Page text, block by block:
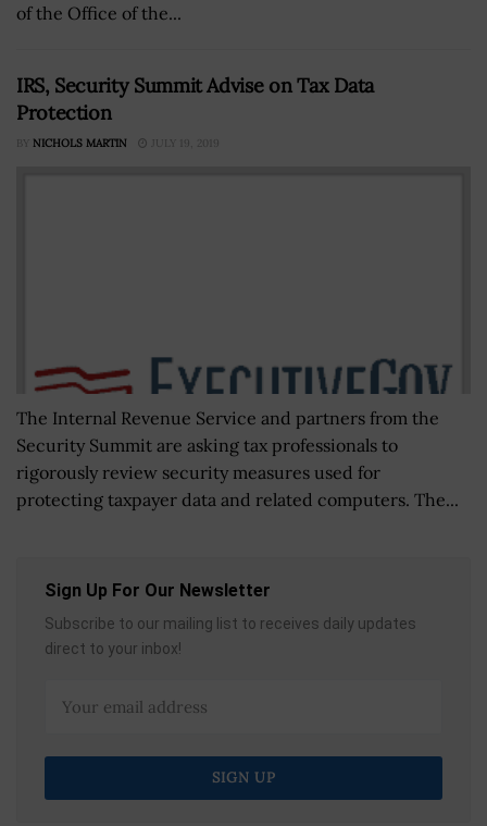
of the Office of the...
IRS, Security Summit Advise on Tax Data
Protection
BY NICHOLS MARTIN JULY 19, 2019
The Internal Revenue Service and partners from the
Security Summit are asking tax professionals to
rigorously review security measures used for
protecting taxpayer data and related computers. The...
Sign Up For Our Newsletter
Subscribe to our mailing list to receives daily updates
direct to your inbox!